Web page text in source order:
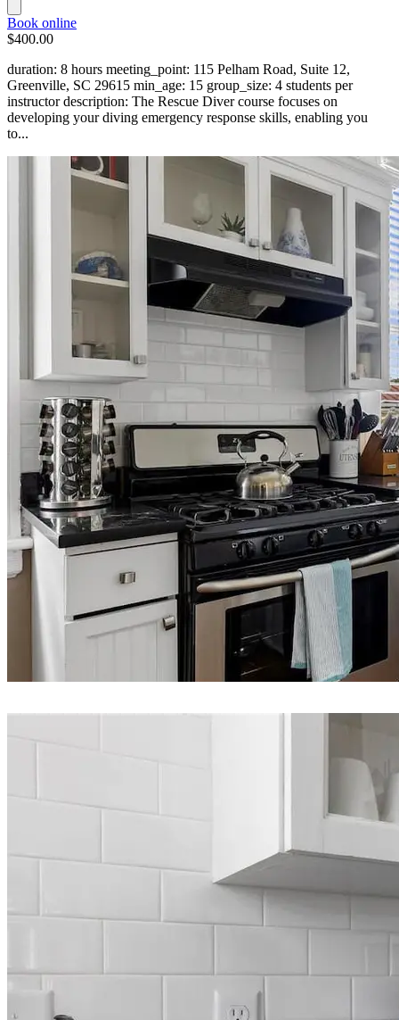
Book online
$400.00
duration: 8 hours meeting_point: 115 Pelham Road, Suite 12,
Greenville, SC 29615 min_age: 15 group_size: 4 students per
instructor description: The Rescue Diver course focuses on
developing your diving emergency response skills, enabling you
to...